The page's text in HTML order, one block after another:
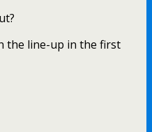
the line-up in the first